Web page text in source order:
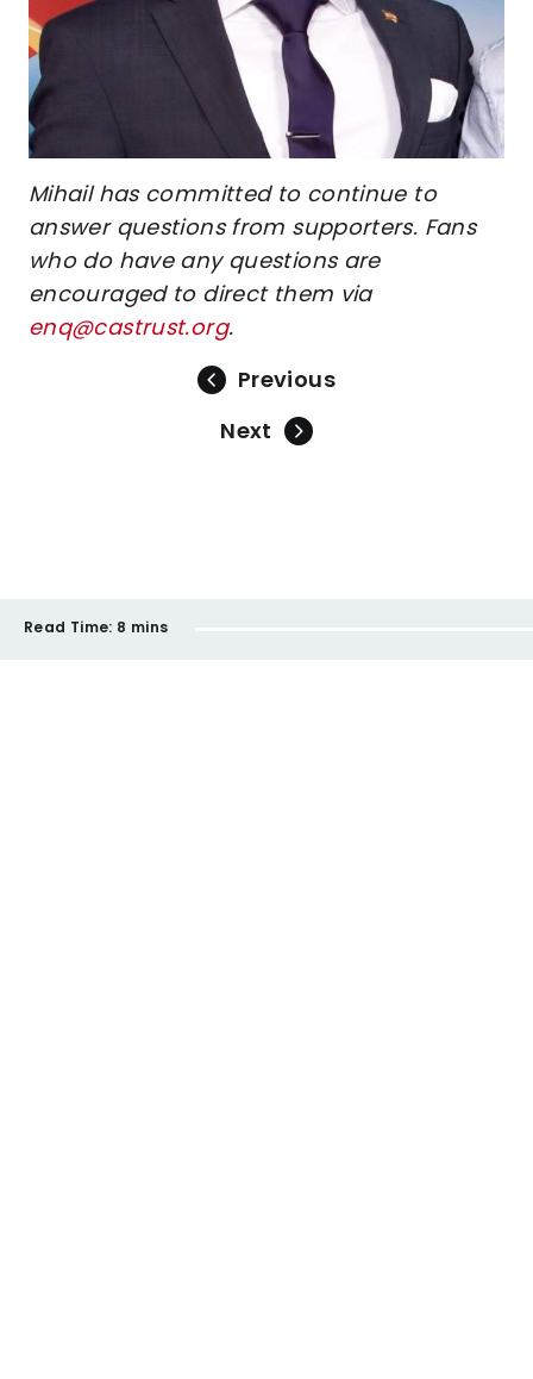
Mihail has committed to continue to
answer questions from supporters. Fans
who do have any questions are
encouraged to direct them via
enq@castrust.org.
Previous
Next
Read Time: 8 mins